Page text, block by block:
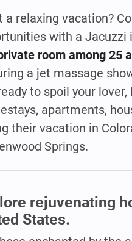
a relaxing vacation?
with a Jacuzzi
room among 25
a jet massage
to spoil your lover,
apartments,
their vacation in
Springs.
rejuvenating
States.